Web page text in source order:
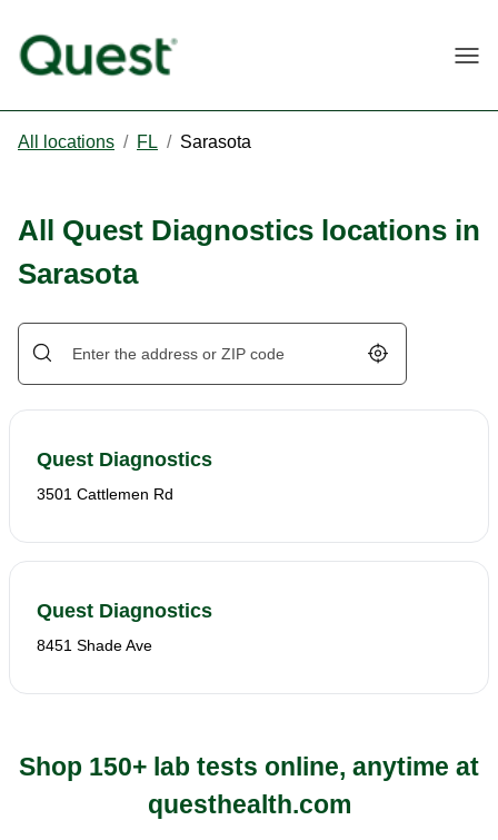
All locations / FL / Sarasota
All Quest Diagnostics locations in
Sarasota
Geolocate.
Quest Diagnostics
3501 Cattlemen Rd
Quest Diagnostics
8451 Shade Ave
Shop 150+ lab tests online, anytime at
questhealth.com